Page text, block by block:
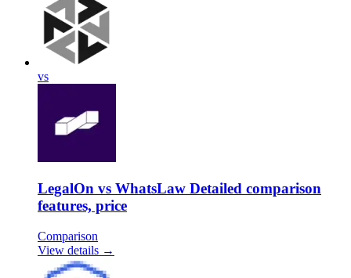
vs
LegalOn vs WhatsLaw Detailed comparison
features, price
Comparison
View details →